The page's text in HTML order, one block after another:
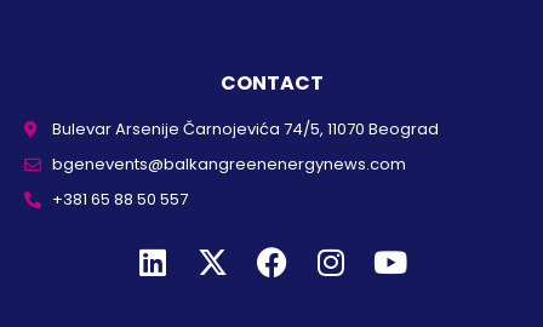
CONTACT
Bulevar Arsenije Čarnojevića 74/5, 11070 Beograd
bgenevents@balkangreenenergynews.com
+381 65 88 50 557